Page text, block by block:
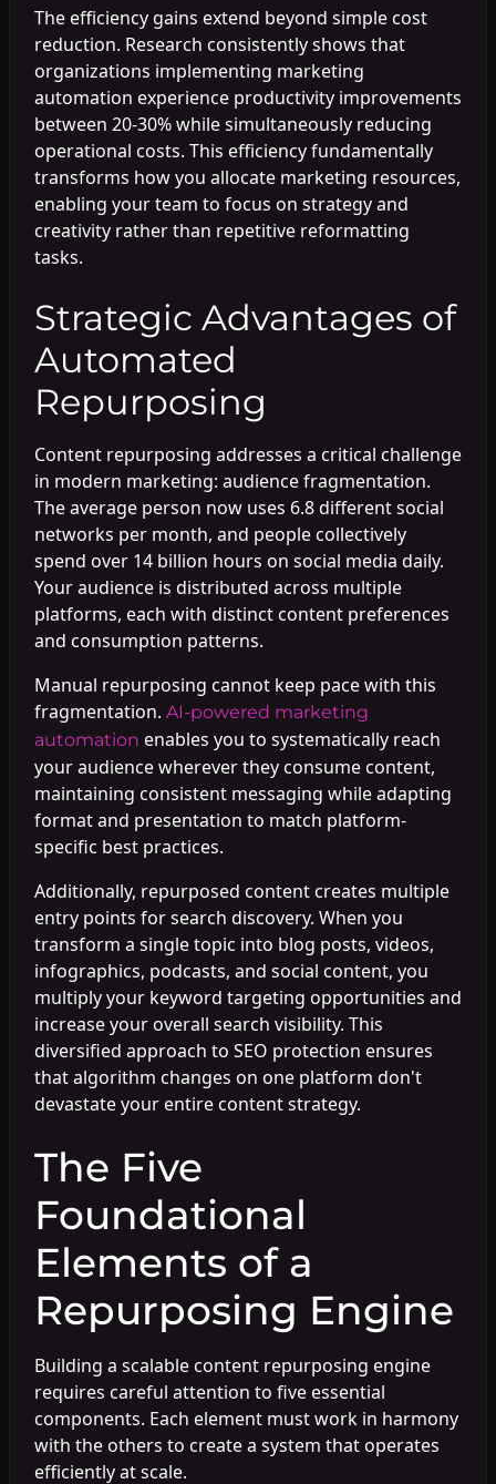
The efficiency gains extend beyond simple cost
reduction. Research consistently shows that
organizations implementing marketing
automation experience productivity improvements
between 20-30% while simultaneously reducing
operational costs. This efficiency fundamentally
transforms how you allocate marketing resources,
enabling your team to focus on strategy and
creativity rather than repetitive reformatting
tasks.
Strategic Advantages of
Automated
Repurposing
Content repurposing addresses a critical challenge
in modern marketing: audience fragmentation.
The average person now uses 6.8 different social
networks per month, and people collectively
spend over 14 billion hours on social media daily.
Your audience is distributed across multiple
platforms, each with distinct content preferences
and consumption patterns.
Manual repurposing cannot keep pace with this
fragmentation. AI-powered marketing
automation enables you to systematically reach
your audience wherever they consume content,
maintaining consistent messaging while adapting
format and presentation to match platform-
specific best practices.
Additionally, repurposed content creates multiple
entry points for search discovery. When you
transform a single topic into blog posts, videos,
infographics, podcasts, and social content, you
multiply your keyword targeting opportunities and
increase your overall search visibility. This
diversified approach to SEO protection ensures
that algorithm changes on one platform don't
devastate your entire content strategy.
The Five
Foundational
Elements of a
Repurposing Engine
Building a scalable content repurposing engine
requires careful attention to five essential
components. Each element must work in harmony
with the others to create a system that operates
efficiently at scale.